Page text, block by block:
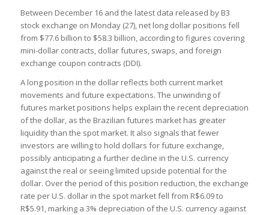
Between December 16 and the latest data released by B3
stock exchange on Monday (27), net long dollar positions fell
from $77.6 billion to $58.3 billion, according to figures covering
mini-dollar contracts, dollar futures, swaps, and foreign
exchange coupon contracts (DDI).
A long position in the dollar reflects both current market
movements and future expectations. The unwinding of
futures market positions helps explain the recent depreciation
of the dollar, as the Brazilian futures market has greater
liquidity than the spot market. It also signals that fewer
investors are willing to hold dollars for future exchange,
possibly anticipating a further decline in the U.S. currency
against the real or seeing limited upside potential for the
dollar. Over the period of this position reduction, the exchange
rate per U.S. dollar in the spot market fell from R$6.09 to
R$5.91, marking a 3% depreciation of the U.S. currency against